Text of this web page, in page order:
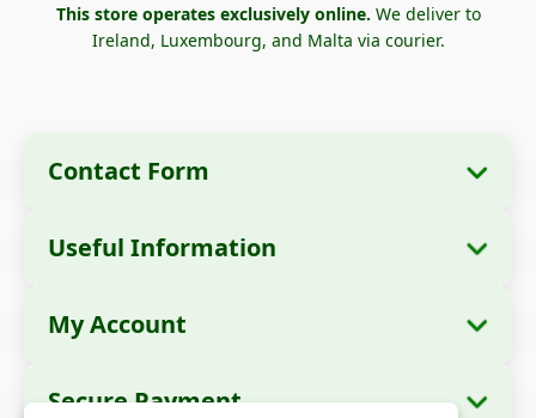
This store operates exclusively online. We deliver to
Ireland, Luxembourg, and Malta via courier.
Contact Form
Company Name:
Distribution SRL
Useful Information
How to Order?
My Account
Secure Payment